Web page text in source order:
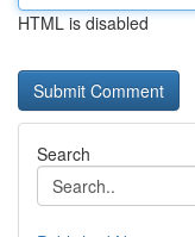
HTML is disabled
Search